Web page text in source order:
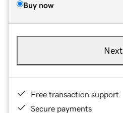
Buy now
Next
Free transaction support
Secure payments